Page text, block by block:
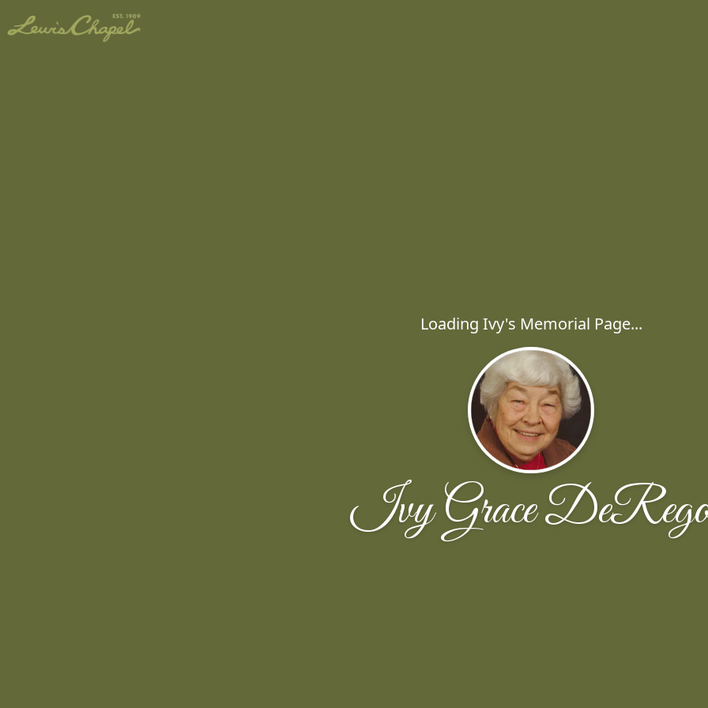
Loading Ivy's Memorial Page...
Ivy Grace